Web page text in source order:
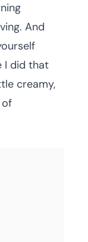
And
I did that
creamy,
of